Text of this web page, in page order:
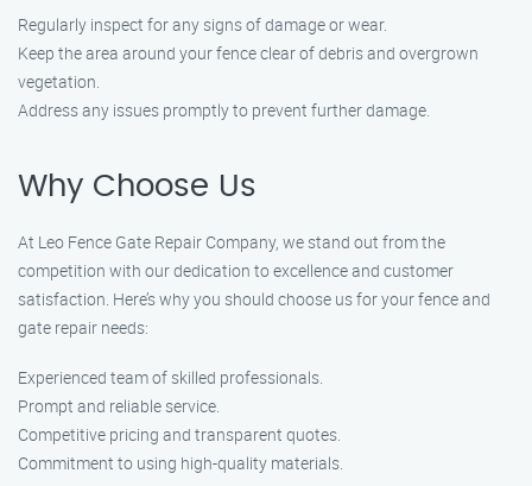
Regularly inspect for any signs of damage or wear.
Keep the area around your fence clear of debris and overgrown
vegetation.
Address any issues promptly to prevent further damage.
Why Choose Us
At Leo Fence Gate Repair Company, we stand out from the
competition with our dedication to excellence and customer
satisfaction. Here’s why you should choose us for your fence and
gate repair needs:
Experienced team of skilled professionals.
Prompt and reliable service.
Competitive pricing and transparent quotes.
Commitment to using high-quality materials.